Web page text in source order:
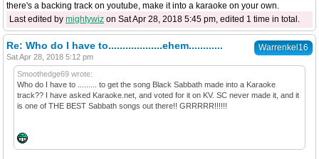
there's a backing track on youtube, make it into a karaoke on your own.
Last edited by mightywiz on Sat Apr 28, 2018 5:45 pm, edited 1 time in total.
Warrenkel16
Re: Who do I have to...................ehem............
Sat Apr 28, 2018 5:12 pm
Smoothedge69 wrote:
Who do I have to ......... to get the song Black Sabbath made into a Karaoke
track?? I have asked Karaoke.net, and voted for it on KV. SC never made it, and it
is one of THE BEST Sabbath songs out there!! GRRRRR!!!!!!